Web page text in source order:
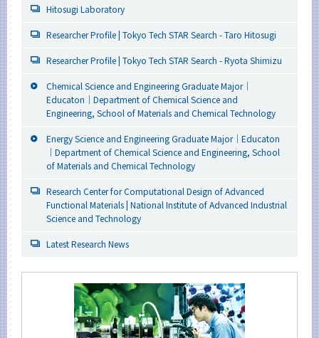
Hitosugi Laboratory
Researcher Profile | Tokyo Tech STAR Search - Taro Hitosugi
Researcher Profile | Tokyo Tech STAR Search - Ryota Shimizu
Chemical Science and Engineering Graduate Major｜
Educaton｜Department of Chemical Science and
Engineering, School of Materials and Chemical Technology
Energy Science and Engineering Graduate Major｜Educaton
｜Department of Chemical Science and Engineering, School
of Materials and Chemical Technology
Research Center for Computational Design of Advanced
Functional Materials | National Institute of Advanced Industrial
Science and Technology
Latest Research News